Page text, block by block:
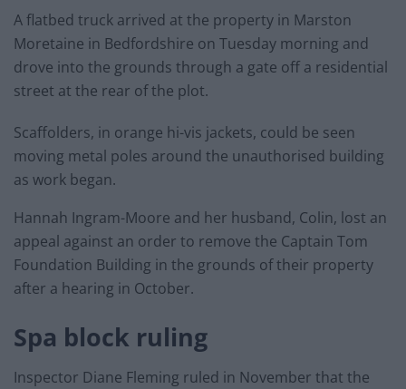
A flatbed truck arrived at the property in Marston
Moretaine in Bedfordshire on Tuesday morning and
drove into the grounds through a gate off a residential
street at the rear of the plot.
Scaffolders, in orange hi-vis jackets, could be seen
moving metal poles around the unauthorised building
as work began.
Hannah Ingram-Moore and her husband, Colin, lost an
appeal against an order to remove the Captain Tom
Foundation Building in the grounds of their property
after a hearing in October.
Spa block ruling
Inspector Diane Fleming ruled in November that the